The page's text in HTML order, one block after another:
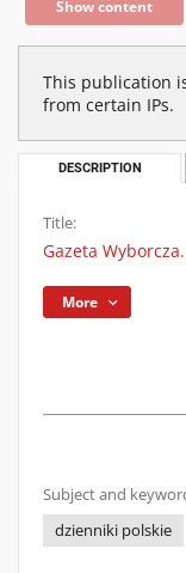
Show content
This publication
from certain IPs.
DESCRIPTION
Title:
Gazeta
More
Subject and
dzienniki polskie